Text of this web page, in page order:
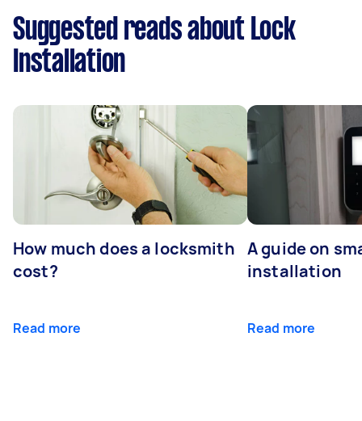
Suggested reads about Lock
Installation
How much does a locksmith
cost?
Read more
A guide on
installation
Read more